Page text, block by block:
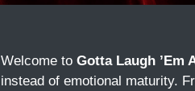
Welcome to Gotta Laugh ’Em
instead of emotional maturity.